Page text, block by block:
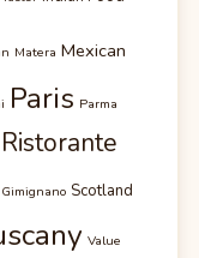
Matera Mexican
Paris Parma
Scotland
Value